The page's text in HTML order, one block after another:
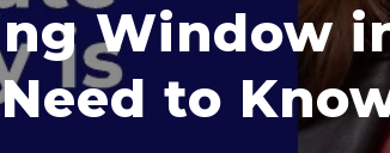
Window
to